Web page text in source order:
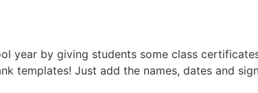
year by giving students some class
templates! Just add the names, dates and